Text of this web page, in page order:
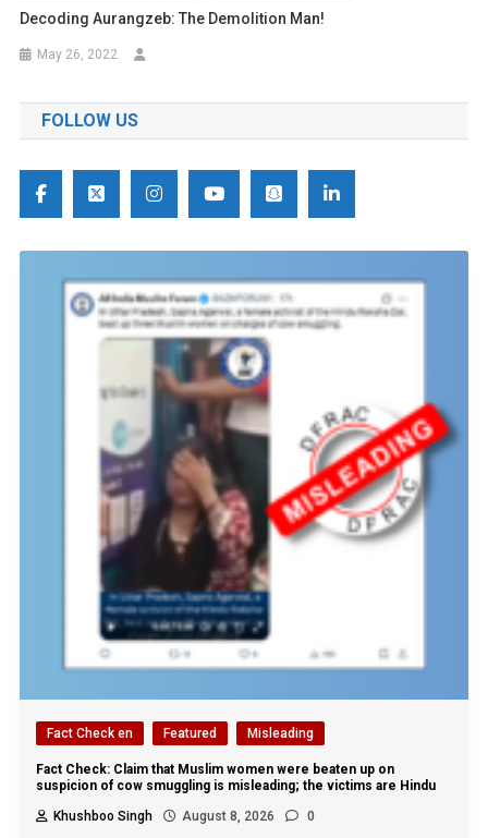
Decoding Aurangzeb: The Demolition Man!
May 26, 2022
FOLLOW US
Fact Check en Featured Misleading
Fact Check: Claim that Muslim women were beaten up on
suspicion of cow smuggling is misleading; the victims are Hindu
Khushboo Singh
August 8, 2026 0